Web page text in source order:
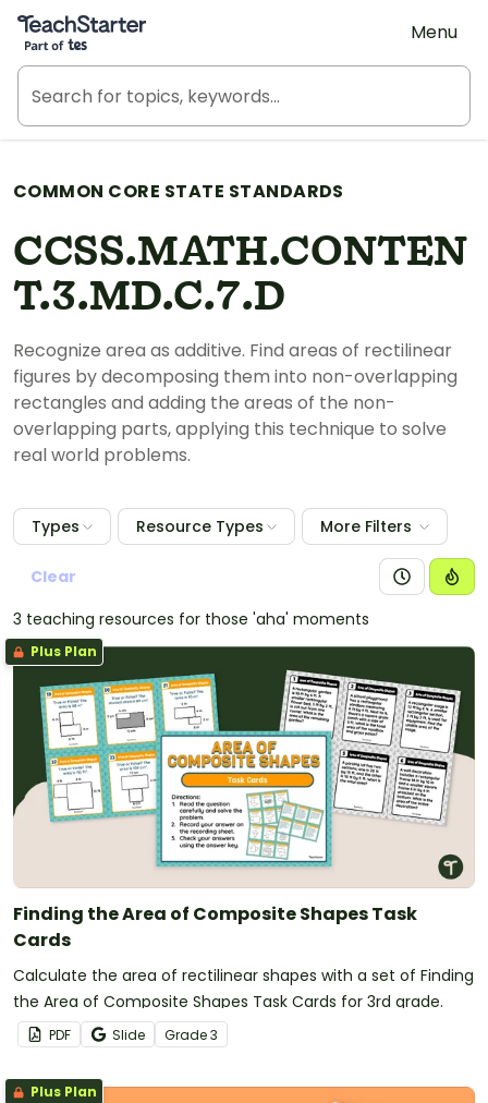
Teach Starter, part of Tes
Menu
COMMON CORE STATE STANDARDS
CCSS.MATH.CONTEN
T.3.MD.C.7.D
Recognize area as additive. Find areas of rectilinear
figures by decomposing them into non-overlapping
rectangles and adding the areas of the non-
overlapping parts, applying this technique to solve
real world problems.
Types Resource Types More Filters
Clear
3 teaching resources for those 'aha' moments
Plus Plan
Finding the Area of Composite Shapes Task
Cards
Calculate the area of rectilinear shapes with a set of Finding
the Area of Composite Shapes Task Cards for 3rd grade.
PDF Slide Grade3
Plus Plan